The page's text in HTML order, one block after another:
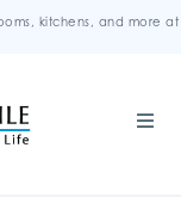
kitchens, and more at